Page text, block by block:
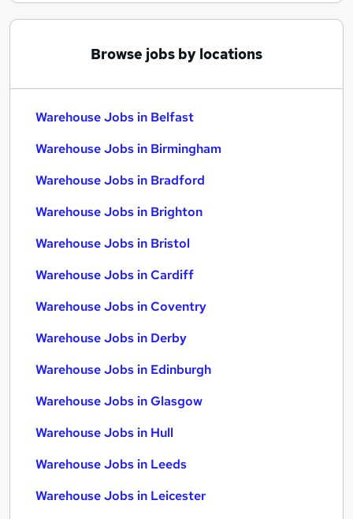
Browse jobs by locations
Warehouse Jobs in Belfast
Warehouse Jobs in Birmingham
Warehouse Jobs in Bradford
Warehouse Jobs in Brighton
Warehouse Jobs in Bristol
Warehouse Jobs in Cardiff
Warehouse Jobs in Coventry
Warehouse Jobs in Derby
Warehouse Jobs in Edinburgh
Warehouse Jobs in Glasgow
Warehouse Jobs in Hull
Warehouse Jobs in Leeds
Warehouse Jobs in Leicester